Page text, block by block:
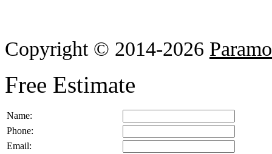
Copyright © 2014-2026
Free Estimate
Name:
Phone:
Email: